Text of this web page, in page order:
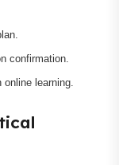
confirmation.
learning.